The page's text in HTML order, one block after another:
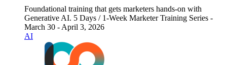
Foundational training that gets marketers hands-on with
Generative AI. 5 Days / 1-Week Marketer Training Series -
March 30 - April 3, 2026
AI